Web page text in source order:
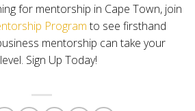
for mentorship in Cape Town, join
Programto see firsthand
mentorship can take your
Sign Up Today!